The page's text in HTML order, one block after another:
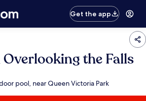
Get the app
the Falls
pool, near Queen Victoria Park